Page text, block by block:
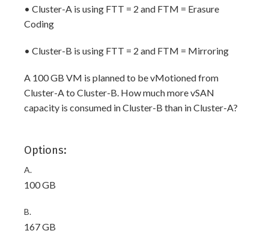
• Cluster-A is using FTT = 2 and FTM = Erasure
Coding
• Cluster-B is using FTT = 2 and FTM = Mirroring
A 100 GB VM is planned to be vMotioned from
Cluster-A to Cluster-B. How much more vSAN
capacity is consumed in Cluster-B than in Cluster-A?
Options:
A.
100 GB
B.
167 GB